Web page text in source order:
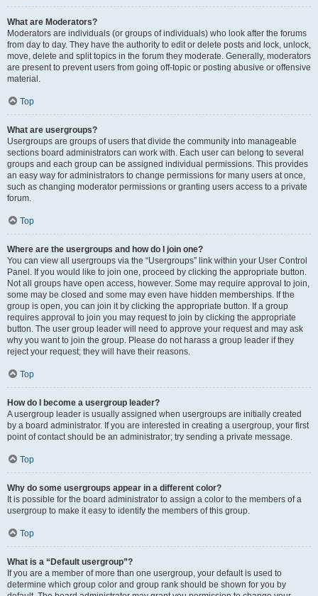
What are Moderators?
Moderators are individuals (or groups of individuals) who look after the forums
from day to day. They have the authority to edit or delete posts and lock, unlock,
move, delete and split topics in the forum they moderate. Generally, moderators
are present to prevent users from going off-topic or posting abusive or offensive
material.
Top
What are usergroups?
Usergroups are groups of users that divide the community into manageable
sections board administrators can work with. Each user can belong to several
groups and each group can be assigned individual permissions. This provides
an easy way for administrators to change permissions for many users at once,
such as changing moderator permissions or granting users access to a private
forum.
Top
Where are the usergroups and how do I join one?
You can view all usergroups via the “Usergroups” link within your User Control
Panel. If you would like to join one, proceed by clicking the appropriate button.
Not all groups have open access, however. Some may require approval to join,
some may be closed and some may even have hidden memberships. If the
group is open, you can join it by clicking the appropriate button. If a group
requires approval to join you may request to join by clicking the appropriate
button. The user group leader will need to approve your request and may ask
why you want to join the group. Please do not harass a group leader if they
reject your request; they will have their reasons.
Top
How do I become a usergroup leader?
A usergroup leader is usually assigned when usergroups are initially created
by a board administrator. If you are interested in creating a usergroup, your first
point of contact should be an administrator; try sending a private message.
Top
Why do some usergroups appear in a different color?
It is possible for the board administrator to assign a color to the members of a
usergroup to make it easy to identify the members of this group.
Top
What is a “Default usergroup”?
If you are a member of more than one usergroup, your default is used to
determine which group color and group rank should be shown for you by